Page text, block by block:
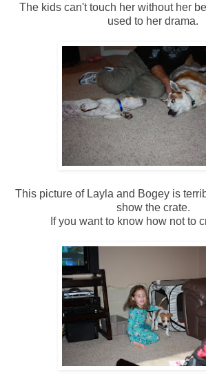
The kids can't touch her without her
used to her drama.
This picture of Layla and Bogey is
show the crate.
If you want to know how not to